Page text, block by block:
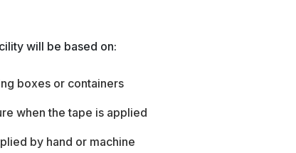
will be based on:
boxes or containers
when the tape is applied
by hand or machine